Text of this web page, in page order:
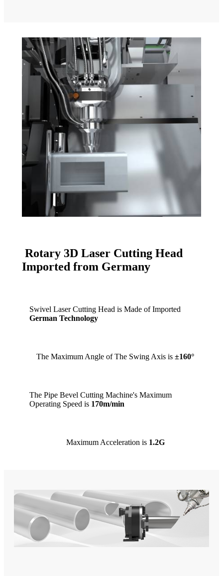
Rotary 3D Laser Cutting Head
Imported from Germany
Swivel Laser Cutting Head is Made of Imported
German Technology
The Maximum Angle of The Swing Axis is ±160°
The Pipe Bevel Cutting Machine's Maximum
Operating Speed is 170m/min
Maximum Acceleration is1.2G